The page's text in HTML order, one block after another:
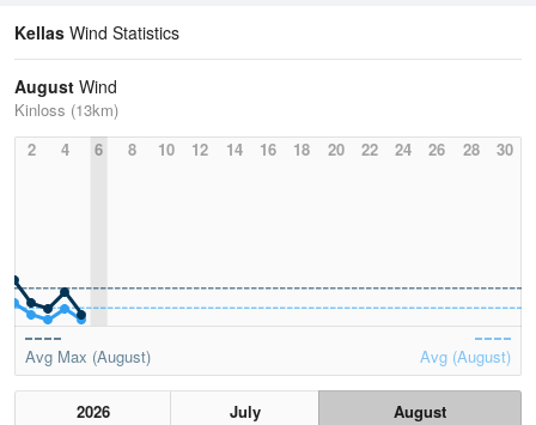
Kellas Wind Statistics
August Wind
Kinloss (13km)
2
4 6 8 10 12 14 16 18 20 22 24 26 28 30
Avg Max (August) Avg (August)
2026 July
August